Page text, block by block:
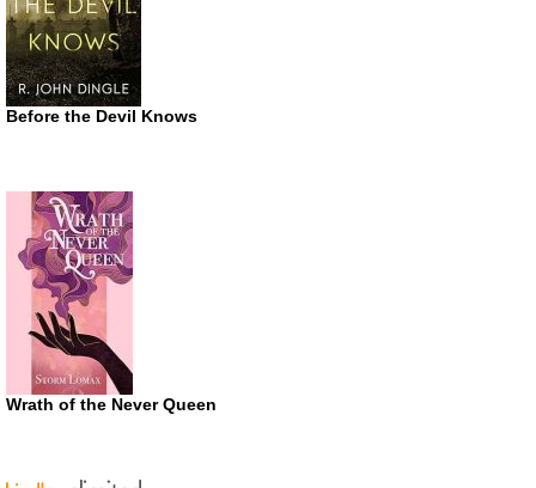
Before the Devil Knows
Wrath of the Never Queen